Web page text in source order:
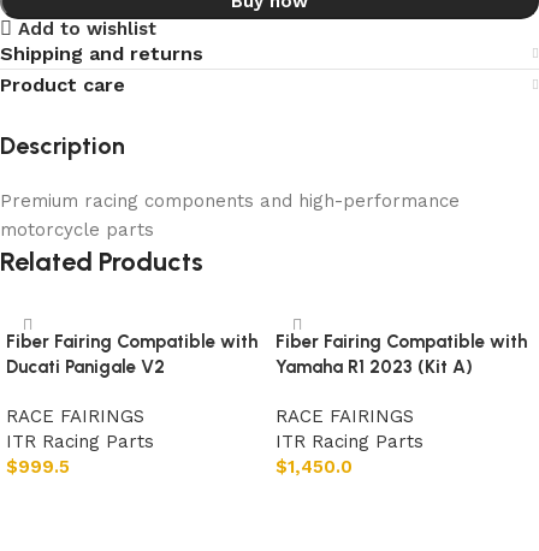
Add to wishlist
Shipping and returns
Product care
Description
Premium racing components and high-performance
motorcycle parts
Related Products
Fiber Fairing Compatible with
Ducati Panigale V2
RACE FAIRINGS
ITR Racing Parts
$999.5
Fiber Fairing Compatible with
Yamaha R1 2023 (Kit A)
RACE FAIRINGS
ITR Racing Parts
$1,450.0